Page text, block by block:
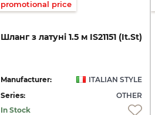
promotional price
Шланг з латуні 1.5 м IS21151 (It.St)
Manufacturer:
ITALIAN STYLE
Series:
OTHER
In Stock